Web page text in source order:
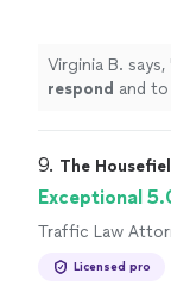
Virginia B. says,
respond
9. The
Exceptional
Traffic Law
Licensed pro